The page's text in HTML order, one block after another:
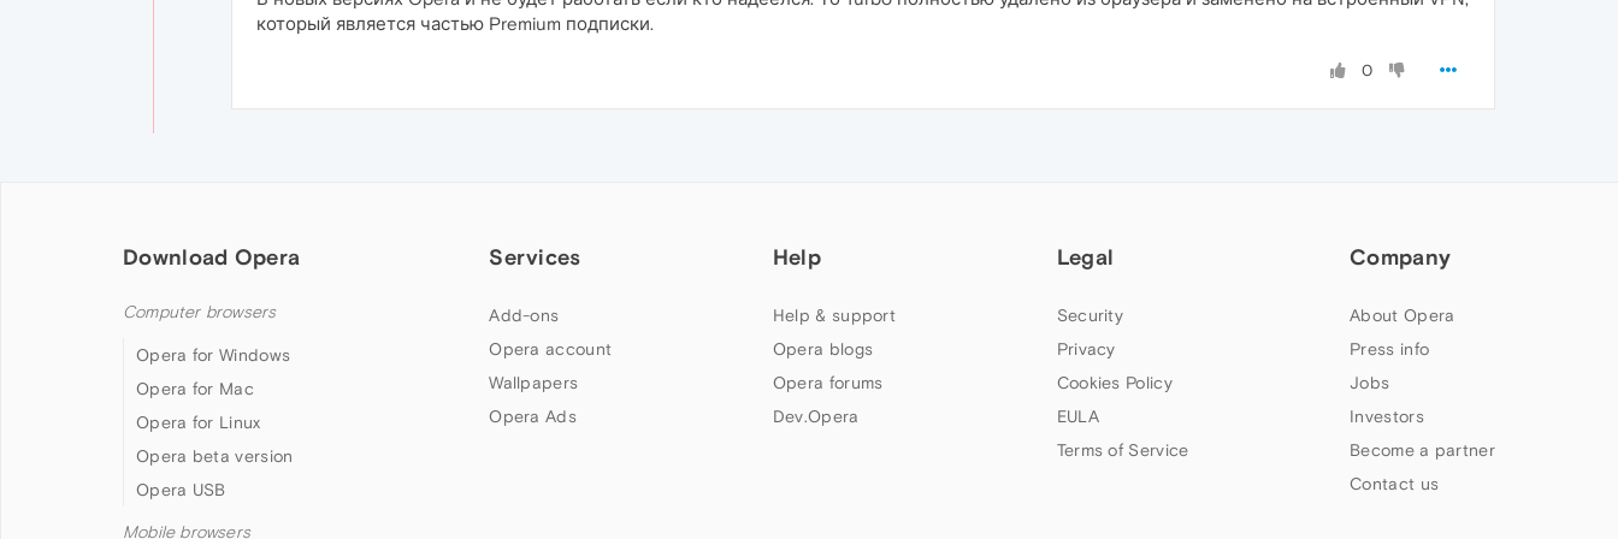
который является частью Premium подписки.
0
Download Opera
Computer browsers
Opera for Windows
Opera for Mac
Opera for Linux
Opera beta version
Opera USB
Mobile browsers
Services
Add-ons
Opera account
Wallpapers
Opera Ads
Help
Help & support
Opera blogs
Opera forums
Dev.Opera
Legal
Security
Privacy
Cookies Policy
EULA
Terms of Service
Company
About Opera
Press info
Jobs
Investors
Become a partner
Contact us